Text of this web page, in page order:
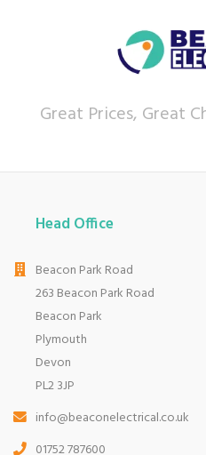
Great Prices, Great
Head Office
Beacon Park Road
263 Beacon Park Road
Beacon Park
Plymouth
Devon
PL2 3JP
info@beaconelectrical.co.uk
01752 787600